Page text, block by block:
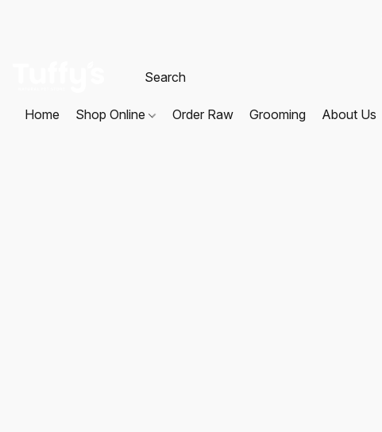
Home Shop Online Order Raw Grooming About Us